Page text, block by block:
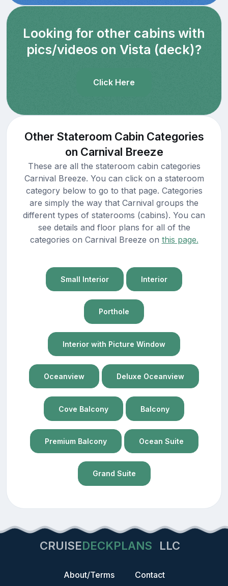
Looking for other cabins with
pics/videos on Vista (deck)?
Click Here
Other Stateroom Cabin Categories
on Carnival Breeze
These are all the stateroom cabin categories
Carnival Breeze. You can click on a stateroom
category below to go to that page. Categories
are simply the way that Carnival groups the
different types of staterooms (cabins). You can
see details and floor plans for all of the
categories on Carnival Breeze on this page.
Small Interior Interior
Porthole
Interior with Picture Window
Oceanview Deluxe Oceanview
Cove Balcony Balcony
Premium Balcony Ocean Suite
Grand Suite
CRUISEDECKPLANS LLC
About/Terms Contact